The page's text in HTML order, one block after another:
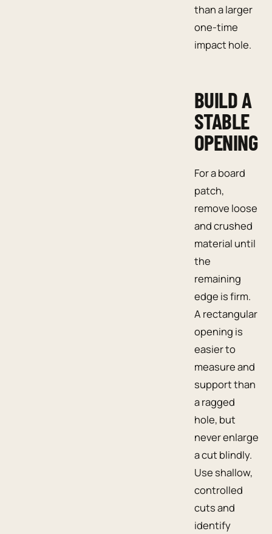
than a larger
one-time
impact hole.
BUILD A
STABLE
OPENING
For a board
patch,
remove loose
and crushed
material until
the
remaining
edge is firm.
A rectangular
opening is
easier to
measure and
support than
a ragged
hole, but
never enlarge
a cut blindly.
Use shallow,
controlled
cuts and
identify